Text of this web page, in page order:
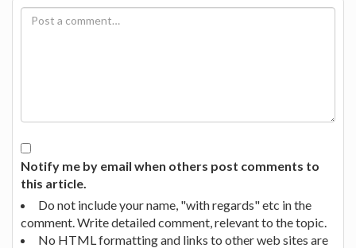
Notify me by email when others post comments to
this article.
Do not include your name, "with regards" etc in the
comment. Write detailed comment, relevant to the topic.
No HTML formatting and links to other web sites are